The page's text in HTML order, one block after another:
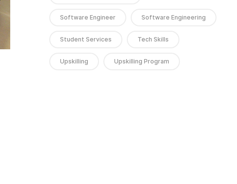
Software Engineer Software Engineering
Student Services Tech Skills
Upskilling Upskilling Program